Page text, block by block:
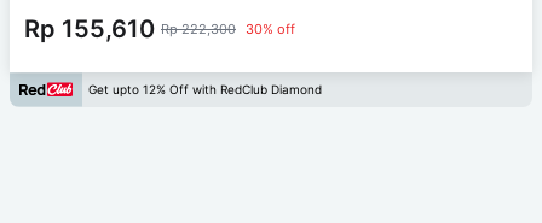
Rp 155,610 Rp 222,300 30% off
Get upto 12% Off with RedClub Diamond